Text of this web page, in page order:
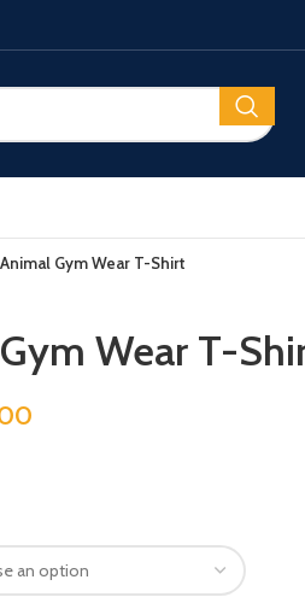
Animal Gym Wear T-Shirt
Wear T-